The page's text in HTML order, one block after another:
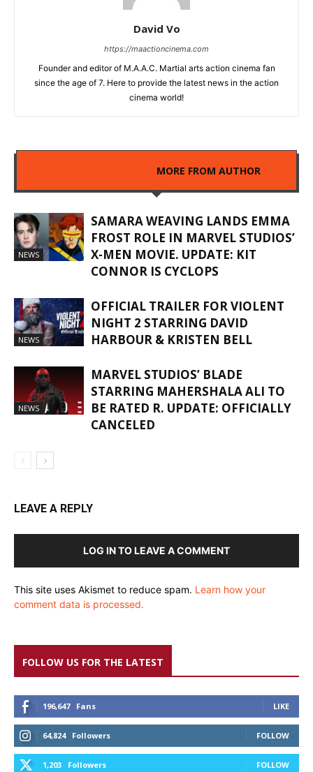
David Vo
https://maactioncinema.com
Founder and editor of M.A.A.C. Martial arts action cinema fan
since the age of 7. Here to provide the latest news in the action
cinema world!
MORE FROM AUTHOR
NEWS
SAMARA WEAVING LANDS EMMA
FROST ROLE IN MARVEL STUDIOS’
X-MEN MOVIE. UPDATE: KIT
CONNOR IS CYCLOPS
NEWS
OFFICIAL TRAILER FOR VIOLENT
NIGHT 2 STARRING DAVID
HARBOUR & KRISTEN BELL
NEWS
MARVEL STUDIOS’ BLADE
STARRING MAHERSHALA ALI TO
BE RATED R. UPDATE: OFFICIALLY
CANCELED
LEAVE A REPLY
LOG IN TO LEAVE A COMMENT
This site uses Akismet to reduce spam. Learn how your
comment data is processed.
FOLLOW US FOR THE LATEST
196,647 Fans LIKE
64,824 Followers FOLLOW
1,203 Followers FOLLOW